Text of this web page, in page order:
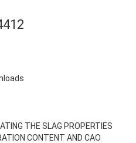
THE SLAG PROPERTIES
CONTENT AND CAO